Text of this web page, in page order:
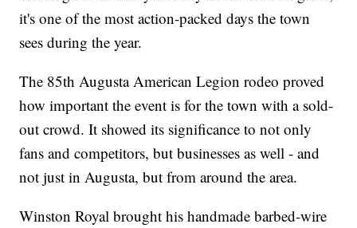
it's one of the most action-packed days the town
sees during the year.
The 85th Augusta American Legion rodeo proved
how important the event is for the town with a sold-
out crowd. It showed its significance to not only
fans and competitors, but businesses as well - and
not just in Augusta, but from around the area.
Winston Royal brought his handmade barbed-wire